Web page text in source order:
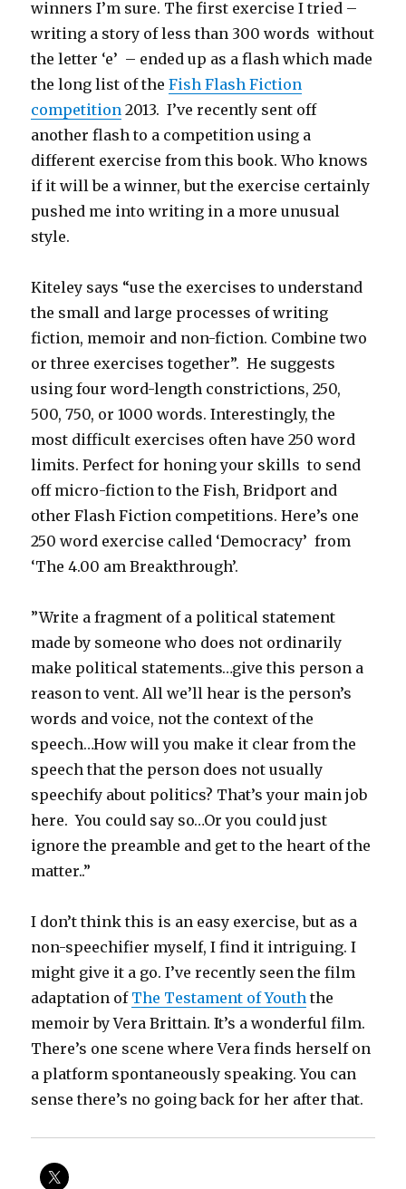
winners I’m sure. The first exercise I tried –
writing a story of less than 300 words without
the letter ‘e’ – ended up as a flash which made
the long list of theFish Flash Fiction
competition 2013. I’ve recently sent off
another flash to a competition using a
different exercise from this book. Who knows
if it will be a winner, but the exercise certainly
pushed me into writing in a more unusual
style.
Kiteley says “use the exercises to understand
the small and large processes of writing
fiction, memoir and non-fiction. Combine two
or three exercises together”. He suggests
using four word-length constrictions, 250,
500, 750, or 1000 words. Interestingly, the
most difficult exercises often have 250 word
limits. Perfect for honing your skills to send
off micro-fiction to the Fish, Bridport and
other Flash Fiction competitions. Here’s one
250 word exercise called ‘Democracy’ from
‘The 4.00 am Breakthrough’.
”Write a fragment of a political statement
made by someone who does not ordinarily
make political statements…give this person a
reason to vent. All we’ll hear is the person’s
words and voice, not the context of the
speech…How will you make it clear from the
speech that the person does not usually
speechify about politics? That’s your main job
here. You could say so…Or you could just
ignore the preamble and get to the heart of the
matter..”
I don’t think this is an easy exercise, but as a
non-speechifier myself, I find it intriguing. I
might give it a go. I’ve recently seen the film
adaptation of The Testament of Youth the
memoir by Vera Brittain. It’s a wonderful film.
There’s one scene where Vera finds herself on
a platform spontaneously speaking. You can
sense there’s no going back for her after that.